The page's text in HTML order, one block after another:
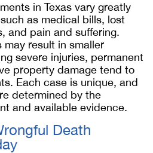
in Texas vary greatly
as medical bills, lost
and pain and suffering.
result in smaller
severe injuries, permanent
property damage tend to
Each case is unique, and
determined by the
and available evidence.
Death